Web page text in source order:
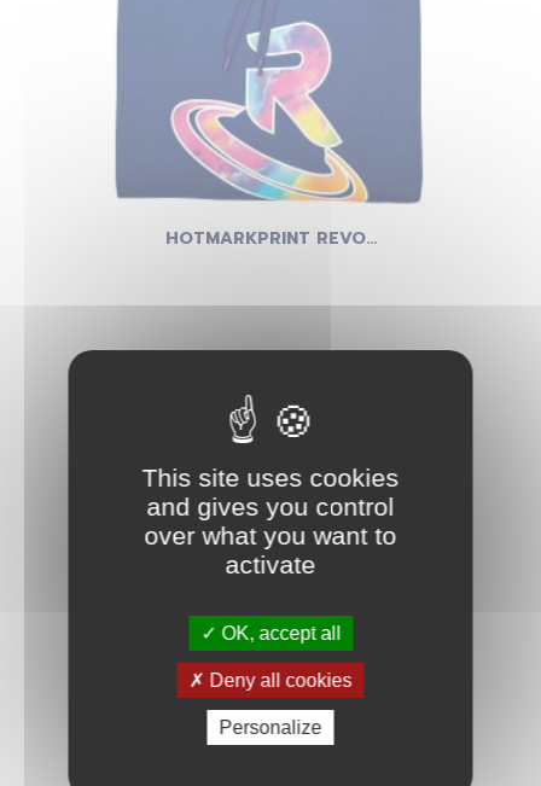
HOTMARKPRINT REVO...
TWEEZERS
This site uses cookies
and gives you control
over what you want to
activate
OK, accept all
Deny all cookies
Personalize